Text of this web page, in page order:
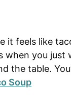
it feels like
you just
the table.
Soup